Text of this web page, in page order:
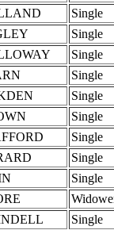
Single
Single
Single
Single
Single
Single
Single
Single
Single
Single